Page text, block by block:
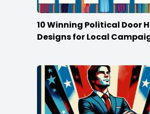
10 Winning Political Door
Designs for Local